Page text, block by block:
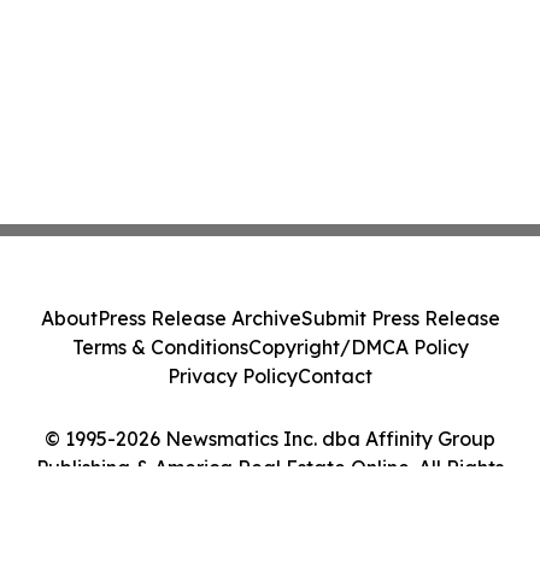
© 1995-2026 Newsmatics Inc. dba Affinity Group
Publishing & America Real Estate Online. All Rights
AboutPress Release ArchiveSubmit Press Release
Terms & ConditionsCopyright/DMCA Policy
Privacy PolicyContact